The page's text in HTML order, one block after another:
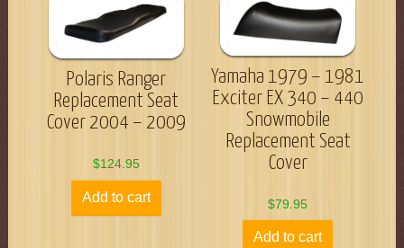
Polaris Ranger
Replacement Seat
Cover 2004 – 2009
$124.95
Add to cart
Yamaha 1979 – 1981
Exciter EX 340 – 440
Snowmobile
Replacement Seat
Cover
$79.95
Add to cart